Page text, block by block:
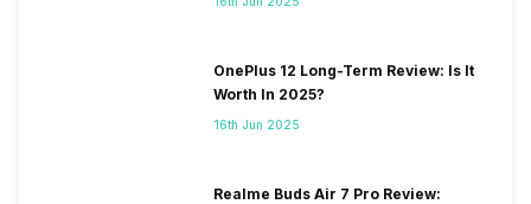
OnePlus 12 Long-Term Review: Is It
Worth In 2025?
16th Jun 2025
Realme Buds Air 7 Pro Review: